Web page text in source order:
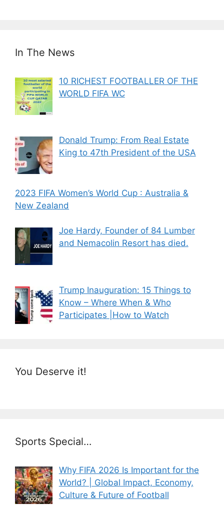
In The News
10 RICHEST FOOTBALLER OF THE
WORLD FIFA WC
Donald Trump: From Real Estate
King to 47th President of the USA
2023 FIFA Women’s World Cup : Australia &
New Zealand
Joe Hardy, Founder of 84 Lumber
and Nemacolin Resort has died.
Trump Inauguration: 15 Things to
Know – Where When & Who
Participates |How to Watch
You Deserve it!
Sports Special…
Why FIFA 2026 Is Important for the
World? | Global Impact, Economy,
Culture & Future of Football